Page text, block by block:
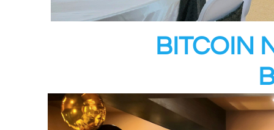
BITCOIN